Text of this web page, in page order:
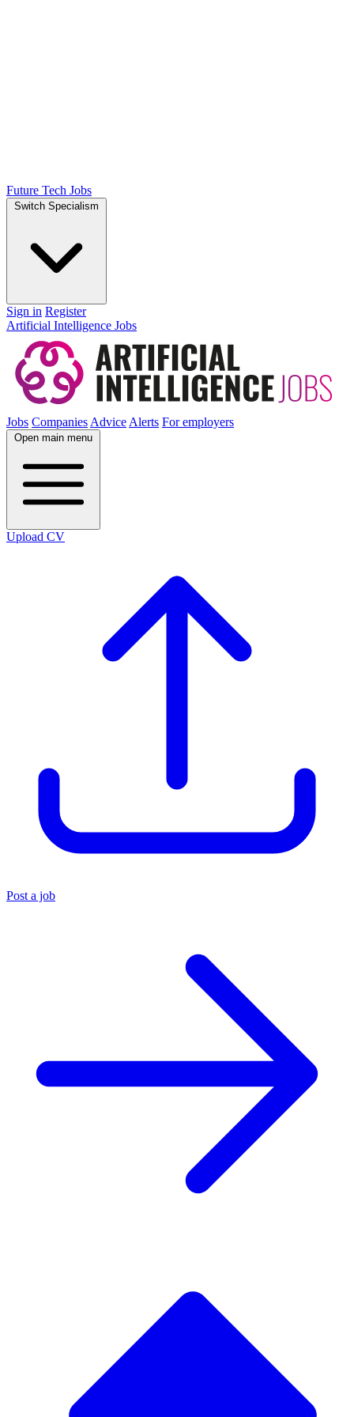
Future Tech Jobs
Switch Specialism
Sign in Register
Artificial Intelligence Jobs
Jobs CompaniesAdviceAlerts For employers
Open main menu
Upload CV
Post a job